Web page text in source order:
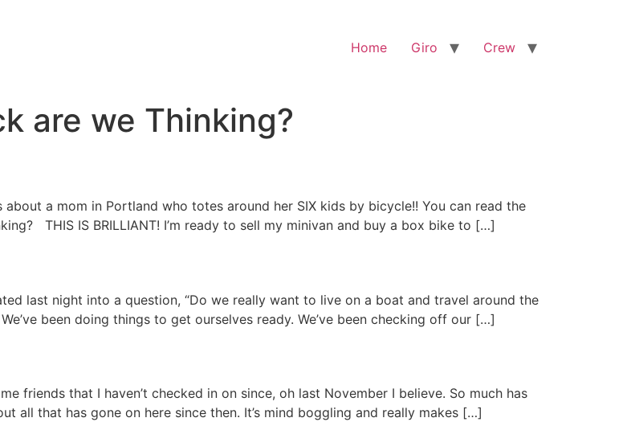
Home Giro Crew
are we Thinking?
a mom in Portland who totes around her SIX kids by bicycle!! You can read the
THIS IS BRILLIANT! I’m ready to sell my minivan and buy a box bike to […]
last night into a question, “Do we really want to live on a boat and travel around the
been doing things to get ourselves ready. We’ve been checking off our […]
friends that I haven’t checked in on since, oh last November I believe. So much has
all that has gone on here since then. It’s mind boggling and really makes […]